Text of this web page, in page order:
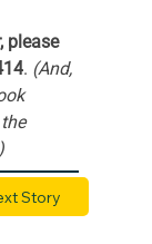
Story
please
. (And,